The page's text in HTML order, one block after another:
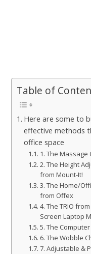
Table of
Here are some to
effective methods
office space
1. The
2. The Height
from Mount-It!
3. The Home/
from Offex
4. The TRIO
Screen Laptop
5. The
6. The Wobble
7. Adjustable &